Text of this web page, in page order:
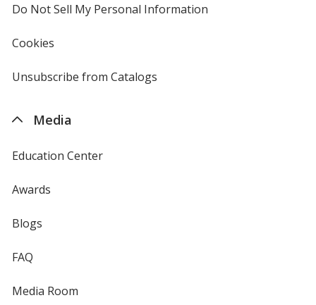
Do Not Sell My Personal Information
Cookies
4imprint
Unsubscribe from Catalogs
Media
Education Center
Awards
Blogs
FAQ
Media Room